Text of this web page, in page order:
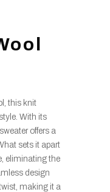
this knit
With its
offers a
sets it apart
eliminating the
design
making it a